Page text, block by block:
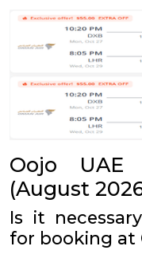
Oojo UAE
(August
Is it
for booking at